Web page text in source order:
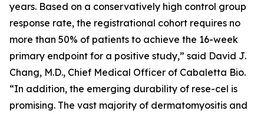
years. Based on a conservatively high control group
response rate, the registrational cohort requires no
more than 50% of patients to achieve the 16-week
primary endpoint for a positive study,” said David J.
Chang, M.D., Chief Medical Officer of Cabaletta Bio.
“In addition, the emerging durability of rese-cel is
promising. The vast majority of dermatomyositis and